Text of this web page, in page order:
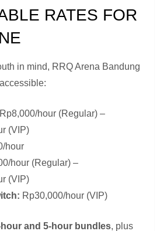
RATES FOR
in mind, RRQ Arena Bandung
Rp8,000/hour (Regular) –
(VIP)
hour
hour (Regular) –
(VIP)
Rp30,000/hour (VIP)
and 5-hour bundles, plus